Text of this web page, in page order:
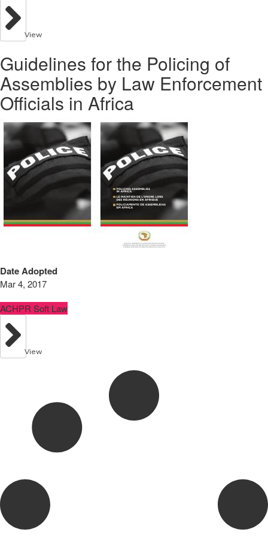
View
Guidelines for the Policing of
Assemblies by Law Enforcement
Officials in Africa
Date Adopted
Mar 4, 2017
ACHPR Soft Law
View